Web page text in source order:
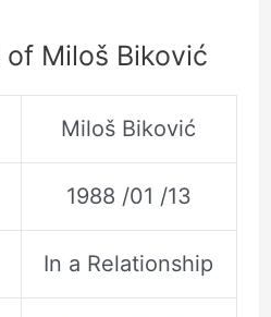
Miloš Biković
Miloš Biković
1988 /01 /13
In a Relationship